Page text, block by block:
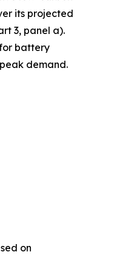
its projected
3, panel a).
battery
demand.
on